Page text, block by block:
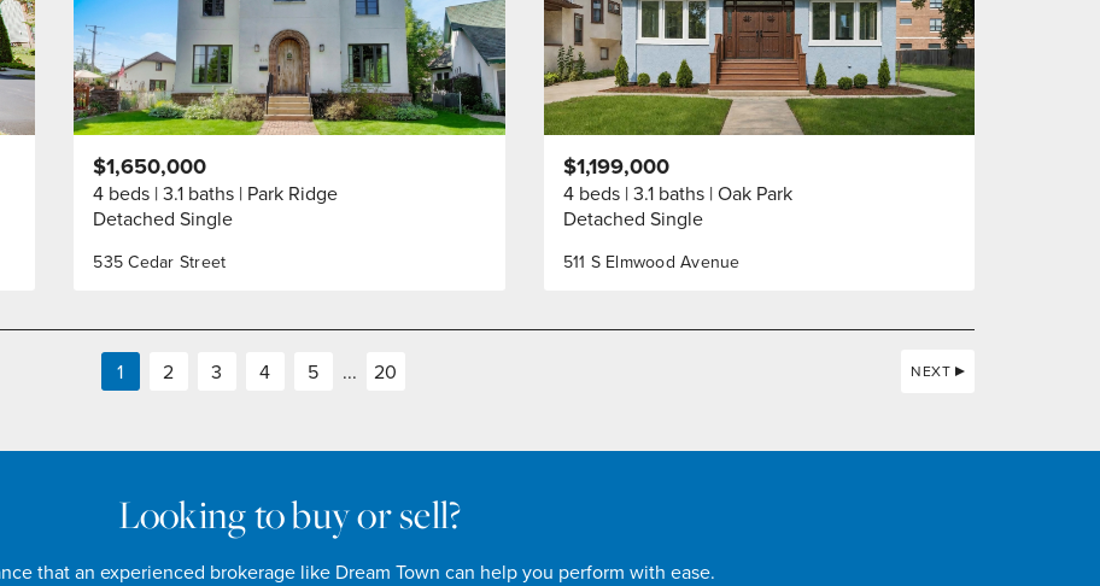
535 Cedar Street
$1,650,000
4 beds 3.1 baths Park Ridge
Detached Single
511 S Elmwood Avenue
$1,199,000
4 beds 3.1 baths Oak Park
Detached Single
1 2 3 4 5 ... 20 NEXT
Looking to buy or sell?
that an experienced brokerage like Dream Town can help you perform with ease.